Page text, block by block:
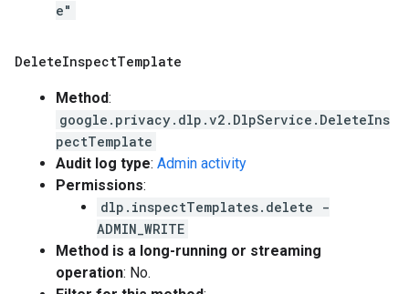
e"
DeleteInspectTemplate
Method:
google.privacy.dlp.v2.DlpService.DeleteIns
pectTemplate
Audit log type: Admin activity
Permissions:
dlp.inspectTemplates.delete -
ADMIN_WRITE
Method is a long-running or streaming
operation: No.